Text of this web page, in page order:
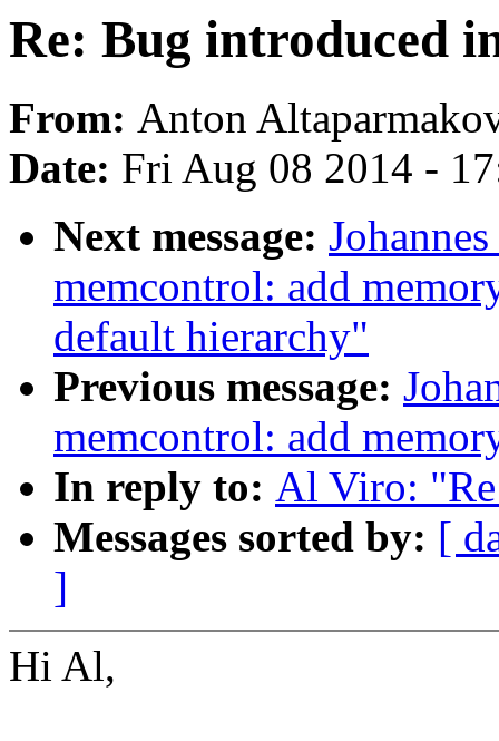
Re: Bug introduced
From: Anton
Date: Fri Aug 08 2014 -
Next message:
memcontrol: add
default hierarchy"
Previous message:
memcontrol: add
In reply to: Al Viro:
Messages sorted by: [
]
Hi Al,